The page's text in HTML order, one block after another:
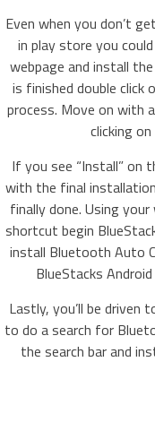
Even when you don’t
in play store you
webpage and install
is finished double
process. Move on with
clicking
If you see “Install” on
with the final
finally done. Using
shortcut begin
install Bluetooth Auto
BlueStacks
Lastly, you’ll be driven
to do a search for
the search bar and